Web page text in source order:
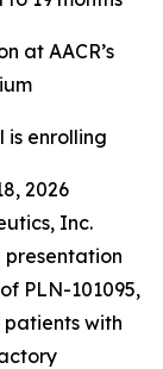
at AACR’s
is enrolling
2026
Inc.
presentation
PLN-101095,
with